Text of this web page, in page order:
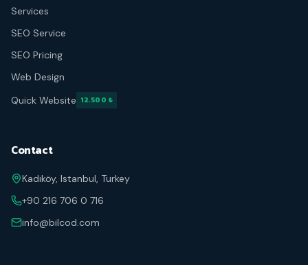
Services
SEO Service
SEO Pricing
Web Design
Quick Website 12.500 ₺
Contact
Kadıköy, Istanbul, Turkey
+90 216 706 0 716
info@bilcod.com